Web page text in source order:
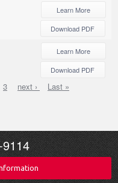
Learn More
Download PDF
Learn More
Download PDF
Page
3
Next
next ›
Last
Last »